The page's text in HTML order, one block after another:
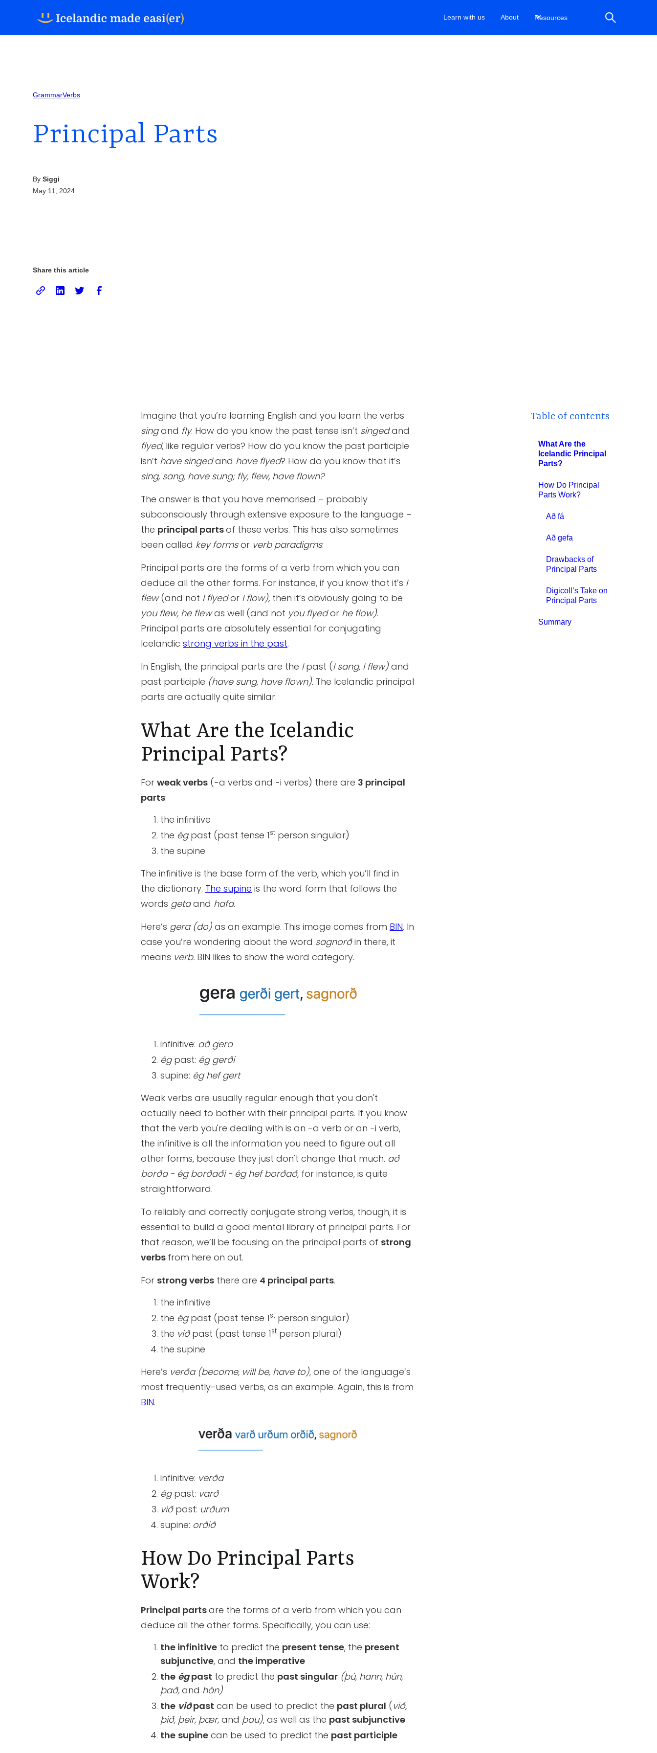
Learn with us About Resources
GrammarVerbs
Principal Parts
By Siggi
May 11, 2024
Share this article
Imagine that you’re learning English and you learn the verbs
singand fly. How do you know the past tense isn’t singedand
flyed, like regular verbs? How do you know the past participle
isn’t have singedand have flyed? How do you know that it’s
sing, sang, have sung; fly, flew, have flown?
The answer is that you have memorised – probably
subconsciously through extensive exposure to the language –
the principal partsof these verbs. This has also sometimes
been called key formsor verb paradigms.
Principal parts are the forms of a verb from which you can
deduce all the other forms. For instance, if you know that it’s I
flew(and not I flyedor I flow), then it’s obviously going to be
you flew, he flewas well (and not you flyedor he flow).
Principal parts are absolutely essential for conjugating
Icelandic strong verbs in the past.
In English, the principal parts are the Ipast (I sang, I flew) and
past participle (have sung, have flown). The Icelandic principal
parts are actually quite similar.
What Are the Icelandic
Principal Parts?
For weak verbs (-a verbs and -i verbs) there are 3 principal
parts:
the infinitive
the ég past (past tense 1st person singular)
the supine
The infinitive is the base form of the verb, which you’ll find in
the dictionary. The supine is the word form that follows the
words getaand hafa.
Here’s gera (do) as an example. This image comes from BIN. In
case you’re wondering about the word sagnorðin there, it
means verb. BIN likes to show the word category.
infinitive: að gera
ég past: ég gerði
supine: ég hef gert
Weak verbs are usually regular enough that you don't
actually need to bother with their principal parts. If you know
that the verb you're dealing with is an -a verb or an -i verb,
the infinitive is all the information you need to figure out all
other forms, because they just don't change that much. að
borða - ég borðaði - ég hef borðað, for instance, is quite
straightforward.
To reliably and correctly conjugate strong verbs, though, it is
essential to build a good mental library of principal parts. For
that reason, we’ll be focusing on the principal parts of strong
verbs from here on out.
For strong verbs there are 4 principal parts.
the infinitive
the ég past (past tense 1st person singular)
the við past (past tense 1st person plural)
the supine
Here’s verða (become, will be, have to), one of the language’s
most frequently-used verbs, as an example. Again, this is from
BIN.
infinitive: verða
ég past: varð
við past: urðum
supine: orðið
How Do Principal Parts
Work?
Principal partsare the forms of a verb from which you can
deduce all the other forms. Specifically, you can use:
the infinitive to predict the present tense, the present
subjunctive, and the imperative
the égpast to predict the past singular (þú, hann, hún,
það, and hán)
the viðpast can be used to predict the past plural (við,
þið, þeir, þær, and þau), as well as the past subjunctive
the supine can be used to predict the past participle
Table of contents
What Are the
Icelandic Principal
Parts?
How Do Principal
Parts Work?
Að fá
Að gefa
Drawbacks of
Principal Parts
Digicoll’s Take on
Principal Parts
Summary